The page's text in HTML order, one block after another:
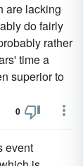
are lacking
do fairly
rather
time a
superior to
0
event